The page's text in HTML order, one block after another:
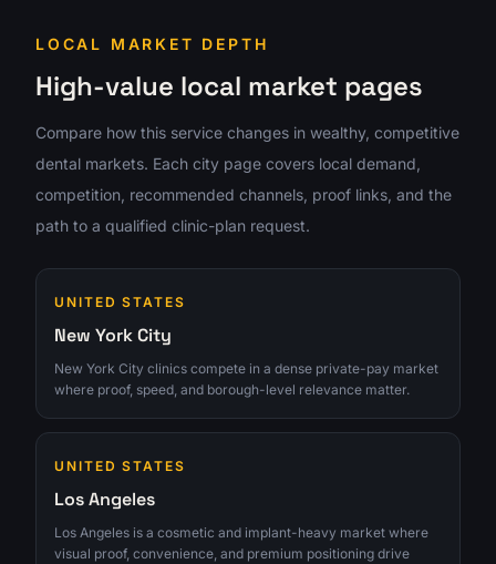
LOCAL MARKET DEPTH
High-value local market pages
Compare how this service changes in wealthy, competitive
dental markets. Each city page covers local demand,
competition, recommended channels, proof links, and the
path to a qualified clinic-plan request.
UNITED STATES
New York City
New York City clinics compete in a dense private-pay market
where proof, speed, and borough-level relevance matter.
UNITED STATES
Los Angeles
Los Angeles is a cosmetic and implant-heavy market where
visual proof, convenience, and premium positioning drive